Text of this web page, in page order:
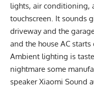
lights, air conditioning,
touchscreen. It sounds
driveway and the
and the house AC
Ambient lighting is
nightmare some
speaker Xiaomi Sound